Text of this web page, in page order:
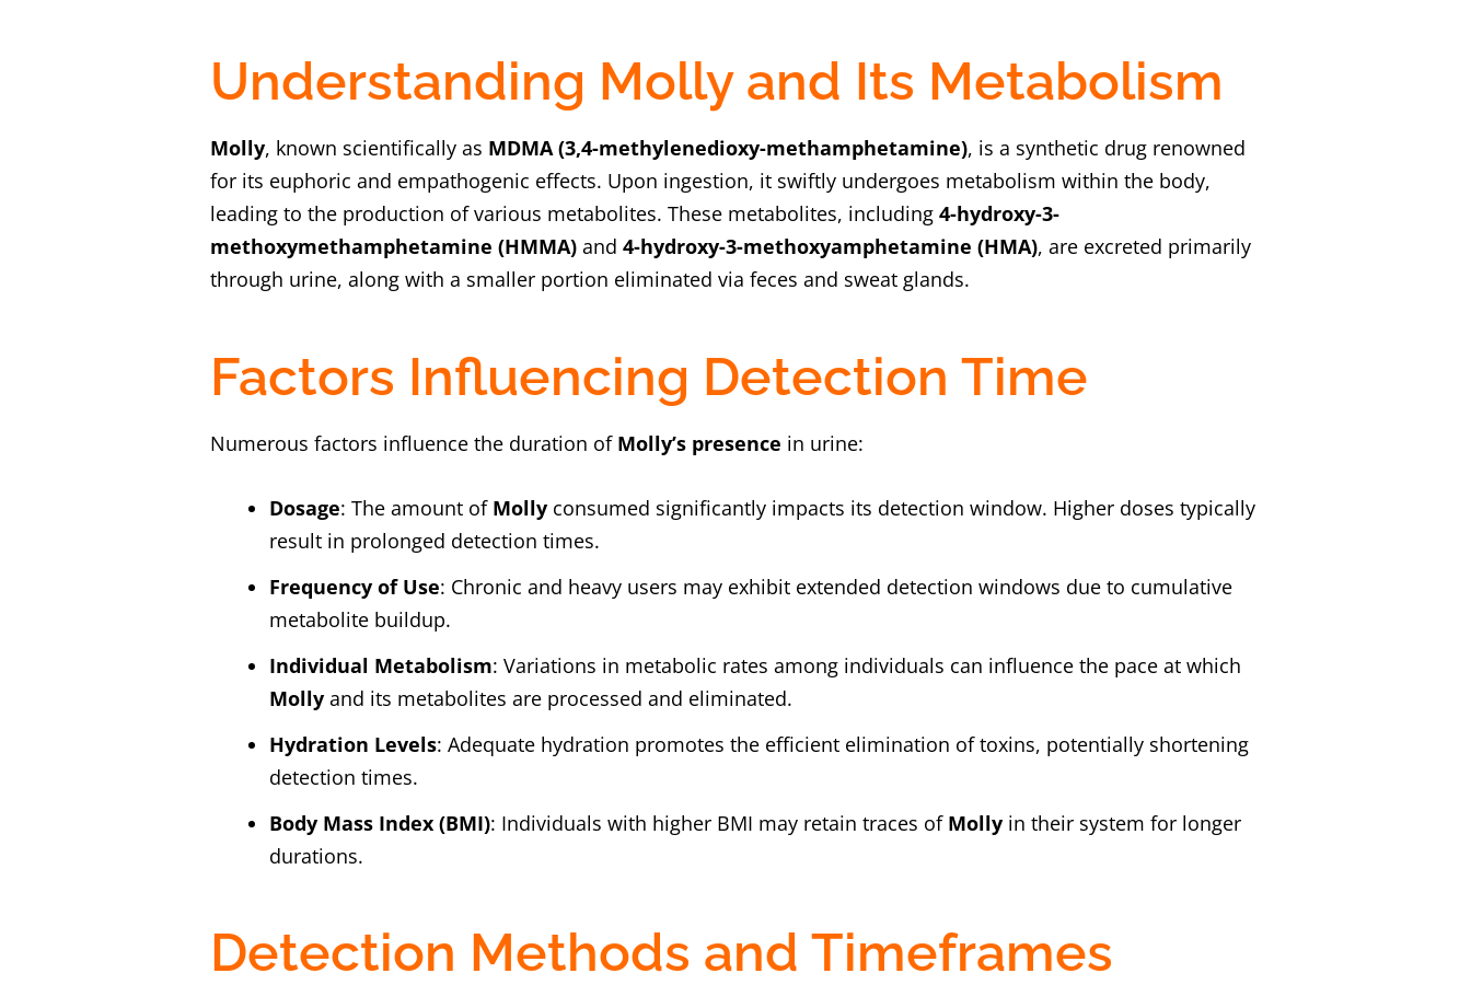
Understanding Molly and Its Metabolism
Molly, known scientifically as MDMA (3,4-methylenedioxy-methamphetamine), is a synthetic drug renowned
for its euphoric and empathogenic effects. Upon ingestion, it swiftly undergoes metabolism within the body,
leading to the production of various metabolites. These metabolites, including4-hydroxy-3-
methoxymethamphetamine (HMMA) and4-hydroxy-3-methoxyamphetamine (HMA), are excreted primarily
through urine, along with a smaller portion eliminated via feces and sweat glands.
Factors Influencing Detection Time
Numerous factors influence the duration of Molly’s presence in urine:
Dosage: The amount of Molly consumed significantly impacts its detection window. Higher doses typically
result in prolonged detection times.
Frequency of Use: Chronic and heavy users may exhibit extended detection windows due to cumulative
metabolite buildup.
Individual Metabolism: Variations in metabolic rates among individuals can influence the pace at which
Molly and its metabolites are processed and eliminated.
Hydration Levels: Adequate hydration promotes the efficient elimination of toxins, potentially shortening
detection times.
Body Mass Index (BMI): Individuals with higher BMI may retain traces of Molly in their system for longer
durations.
Detection Methods and Timeframes